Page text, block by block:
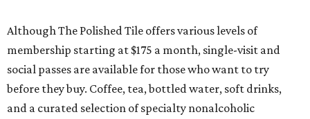
Although The Polished Tile offers various levels of
membership starting at $175 a month, single-visit and
social passes are available for those who want to try
before they buy. Coffee, tea, bottled water, soft drinks,
and a curated selection of specialty nonalcoholic